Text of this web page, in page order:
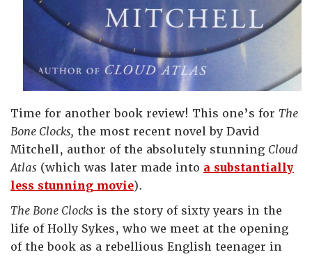
Time for another book review! This one’s for The
Bone Clocks, the most recent novel by David
Mitchell, author of the absolutely stunning Cloud
Atlas (which was later made into a substantially
less stunning movie).
The Bone Clocks is the story of sixty years in the
life of Holly Sykes, who we meet at the opening
of the book as a rebellious English teenager in